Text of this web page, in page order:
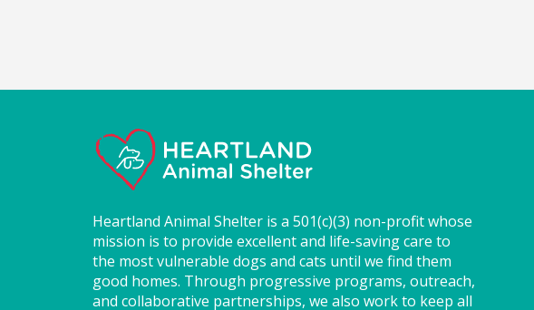
Heartland Animal Shelter is a 501(c)(3) non-profit whose
mission is to provide excellent and life-saving care to
the most vulnerable dogs and cats until we find them
good homes. Through progressive programs, outreach,
and collaborative partnerships, we also work to keep all